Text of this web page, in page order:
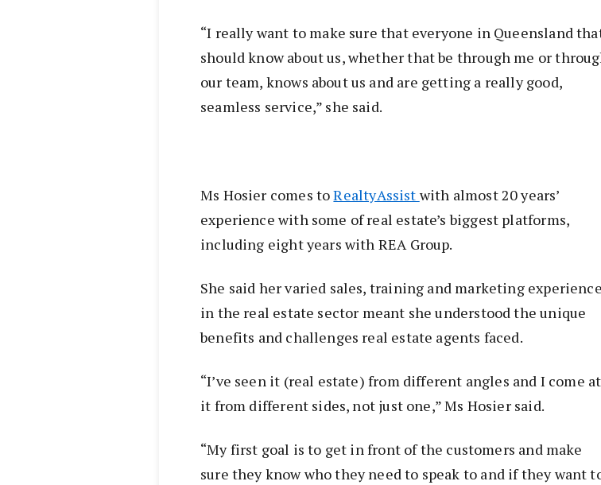
“I really want to make sure that everyone in Queensland
should know about us, whether that be through me or
our team, knows about us and are getting a really good,
seamless service,” she said.
Ms Hosier comes toRealtyAssist with almost 20 years’
experience with some of real estate’s biggest platforms,
including eight years with REA Group.
She said her varied sales, training and marketing experience
in the real estate sector meant she understood the unique
benefits and challenges real estate agents faced.
“I’ve seen it (real estate) from different angles and I come at
it from different sides, not just one,” Ms Hosier said.
“My first goal is to get in front of the customers and make
sure they know who they need to speak to and if they want